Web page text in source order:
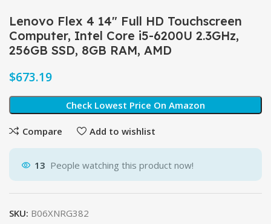
Lenovo Flex 4 14″ Full HD Touchscreen
Computer, Intel Core i5-6200U 2.3GHz,
256GB SSD, 8GB RAM, AMD
$
Check Lowest Price On Amazon
Compare Add to wishlist
13 People watching this product now!
SKU: B06XNRG382